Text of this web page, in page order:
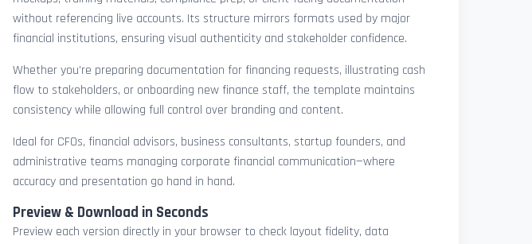
without referencing live accounts. Its structure mirrors formats used by major
financial institutions, ensuring visual authenticity and stakeholder confidence.
Whether you’re preparing documentation for financing requests, illustrating cash
flow to stakeholders, or onboarding new finance staff, the template maintains
consistency while allowing full control over branding and content.
Ideal for CFOs, financial advisors, business consultants, startup founders, and
administrative teams managing corporate financial communication—where
accuracy and presentation go hand in hand.
Preview & Download in Seconds
Preview each version directly in your browser to check layout fidelity, data